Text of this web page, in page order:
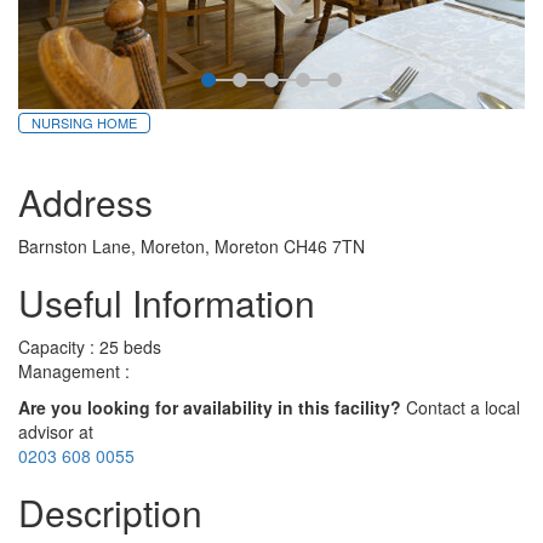
NURSING HOME
Address
Barnston Lane, Moreton, Moreton CH46 7TN
Useful Information
Capacity : 25 beds
Management :
Are you looking for availability in this facility? Contact a local
advisor at
0203 608 0055
Description